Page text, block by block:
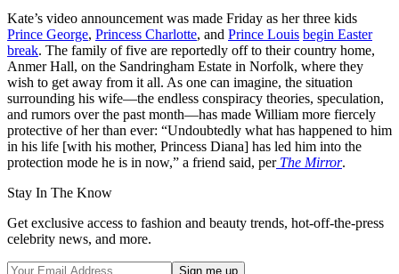
Kate’s video announcement was made Friday as her three kids
Prince George, Princess Charlotte, and Prince Louis begin Easter
break. The family of five are reportedly off to their country home,
Anmer Hall, on the Sandringham Estate in Norfolk, where they
wish to get away from it all. As one can imagine, the situation
surrounding his wife—the endless conspiracy theories, speculation,
and rumors over the past month—has made William more fiercely
protective of her than ever: “Undoubtedly what has happened to him
in his life [with his mother, Princess Diana] has led him into the
protection mode he is in now,” a friend said, per The Mirror.
Stay In The Know
Get exclusive access to fashion and beauty trends, hot-off-the-press
celebrity news, and more.